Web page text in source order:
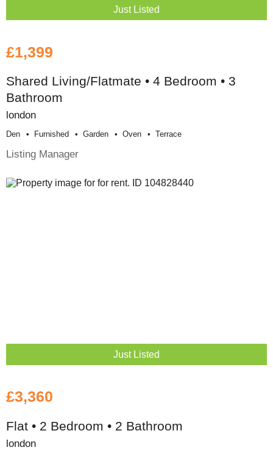
Just Listed
£1,399
Shared Living/Flatmate • 4 Bedroom • 3
Bathroom
london
Den Furnished Garden Oven Terrace
Listing Manager
Just Listed
£3,360
Flat • 2 Bedroom • 2 Bathroom
london